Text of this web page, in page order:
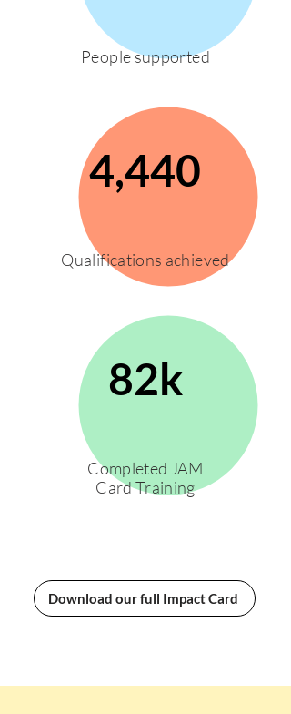
People supported
4,440
Qualifications achieved
82k
Completed JAM
Card Training
Download our full Impact Card